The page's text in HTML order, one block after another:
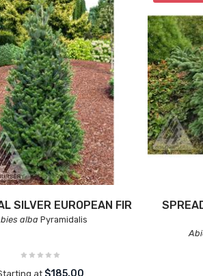
SILVER EUROPEAN FIR
alba Pyramidalis
at $185.00